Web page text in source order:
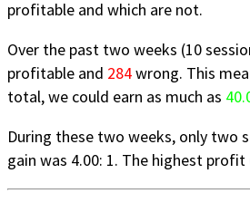
profitable and which are not.
Over the past two weeks (10
profitable and 284wrong. This
total, we could earn as much as
During these two weeks, only two
gain was 4.00: 1. The highest profit